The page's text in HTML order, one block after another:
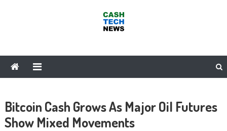
Bitcoin Cash Grows As Major Oil Futures
Show Mixed Movements